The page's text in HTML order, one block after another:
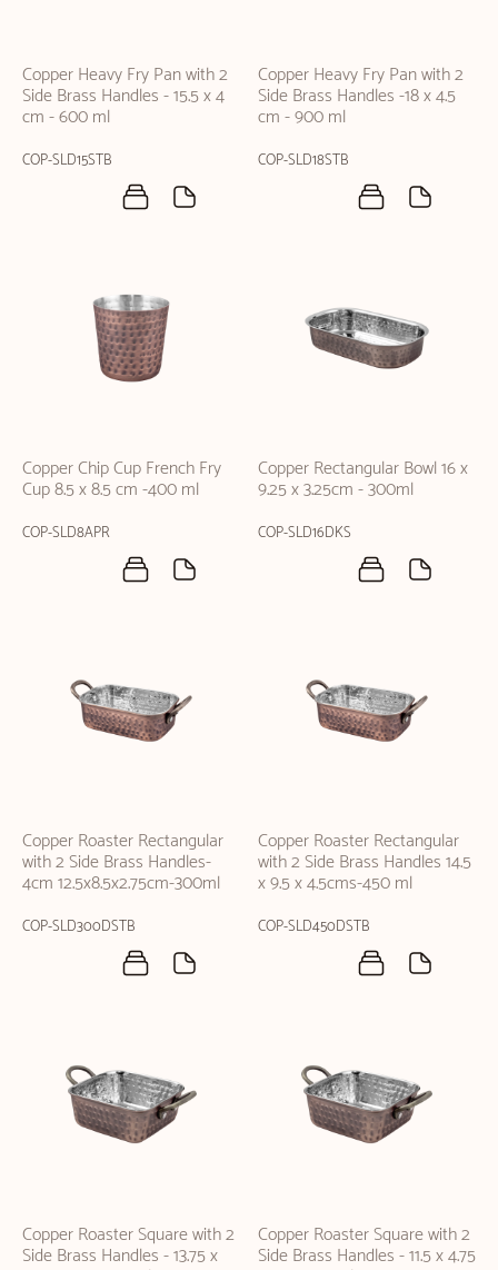
Copper Heavy Fry Pan with 2
Side Brass Handles - 15.5 x 4
cm - 600 ml
COP-SLD15STB
Copper Heavy Fry Pan with 2
Side Brass Handles -18 x 4.5
cm - 900 ml
COP-SLD18STB
Copper Chip Cup French Fry
Cup 8.5 x 8.5 cm -400 ml
COP-SLD8APR
Copper Rectangular Bowl 16 x
9.25 x 3.25cm - 300ml
COP-SLD16DKS
Copper Roaster Rectangular
with 2 Side Brass Handles-
4cm 12.5x8.5x2.75cm-300ml
COP-SLD300DSTB
Copper Roaster Rectangular
with 2 Side Brass Handles 14.5
x 9.5 x 4.5cms-450 ml
COP-SLD450DSTB
Copper Roaster Square with 2
Side Brass Handles - 13.75 x
Copper Roaster Square with 2
Side Brass Handles - 11.5 x 4.75